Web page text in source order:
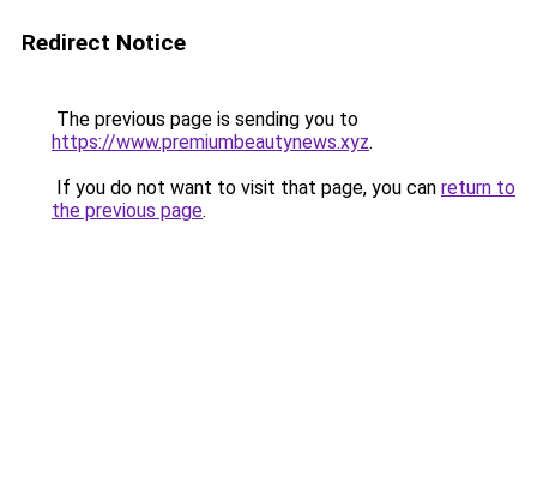
Redirect Notice
The previous page is sending you to
https://www.premiumbeautynews.xyz.
If you do not want to visit that page, you can return to
the previous page.